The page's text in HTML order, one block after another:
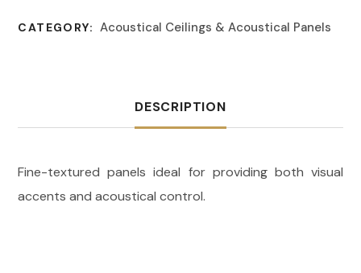
CATEGORY: Acoustical Ceilings & Acoustical Panels
DESCRIPTION
Fine-textured panels ideal for providing both visual
accents and acoustical control.